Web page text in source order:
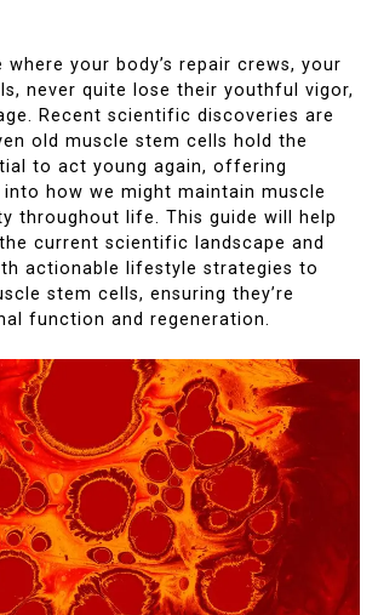
your body’s repair crews, your
never quite lose their youthful vigor,
Recent scientific discoveries are
old muscle stem cells hold the
to act young again, offering
how we might maintain muscle
throughout life. This guide will help
current scientific landscape and
actionable lifestyle strategies to
stem cells, ensuring they’re
function and regeneration.